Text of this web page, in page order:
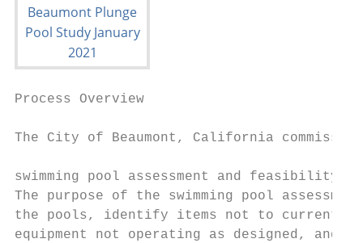
Process Overview
The City of Beaumont, California
swimming pool assessment and feasibility
The purpose of the swimming pool
the pools, identify items not to current
equipment not operating as designed,